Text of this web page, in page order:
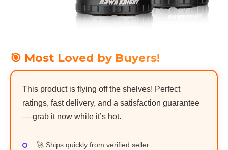
🎯 Most Loved by Buyers!
This product is flying off the shelves! Perfect
ratings, fast delivery, and a satisfaction guarantee
— grab it now while it’s hot.
🚀 Ships quickly from verified seller